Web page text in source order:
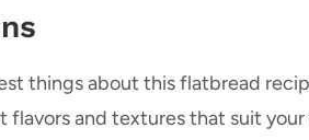
things about this flatbread
and textures that suit your